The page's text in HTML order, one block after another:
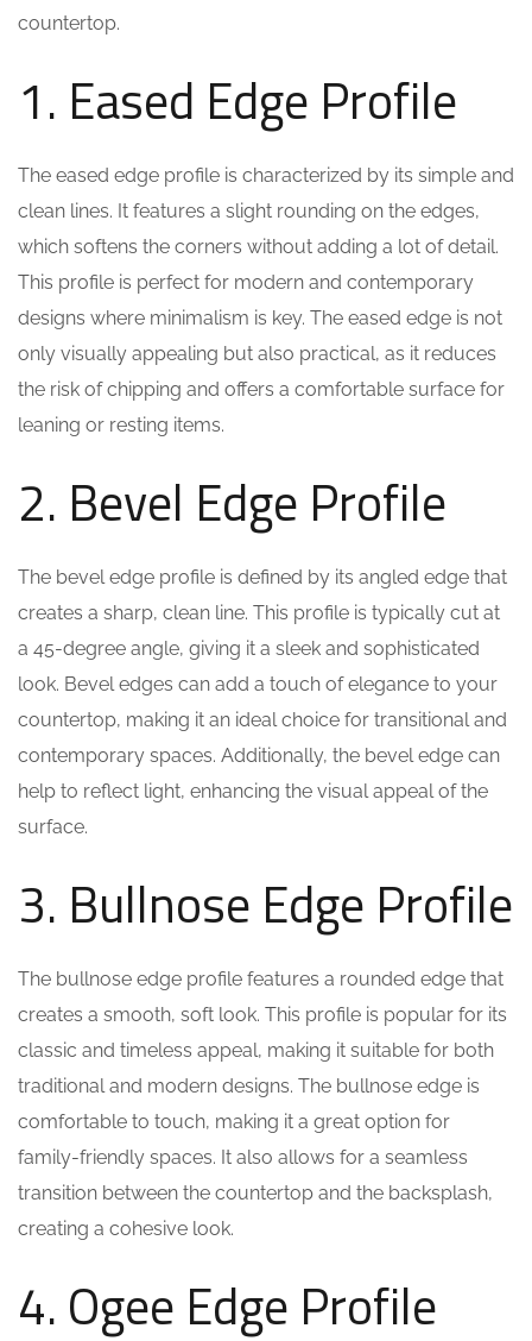
countertop.
1. Eased Edge Profile
The eased edge profile is characterized by its simple and
clean lines. It features a slight rounding on the edges,
which softens the corners without adding a lot of detail.
This profile is perfect for modern and contemporary
designs where minimalism is key. The eased edge is not
only visually appealing but also practical, as it reduces
the risk of chipping and offers a comfortable surface for
leaning or resting items.
2. Bevel Edge Profile
The bevel edge profile is defined by its angled edge that
creates a sharp, clean line. This profile is typically cut at
a 45-degree angle, giving it a sleek and sophisticated
look. Bevel edges can add a touch of elegance to your
countertop, making it an ideal choice for transitional and
contemporary spaces. Additionally, the bevel edge can
help to reflect light, enhancing the visual appeal of the
surface.
3. Bullnose Edge Profile
The bullnose edge profile features a rounded edge that
creates a smooth, soft look. This profile is popular for its
classic and timeless appeal, making it suitable for both
traditional and modern designs. The bullnose edge is
comfortable to touch, making it a great option for
family-friendly spaces. It also allows for a seamless
transition between the countertop and the backsplash,
creating a cohesive look.
4. Ogee Edge Profile